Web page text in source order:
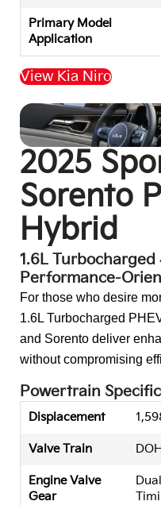
Primary Model
Application
View Kia Niro
2025
Sorento
Hybrid
1.6L
Performance-
For those who desire
1.6L Turbocharged
and Sorento deliver
without compromising
Powertrain
Displacement
Valve Train
Engine Valve
Gear